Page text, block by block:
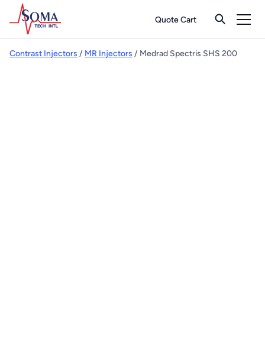
Quote Cart
Contrast Injectors / MR Injectors / Medrad Spectris SHS 200